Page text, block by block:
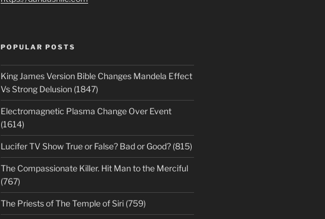
POPULAR POSTS
King James Version Bible Changes Mandela Effect
Vs Strong Delusion (1847)
Electromagnetic Plasma Change Over Event
(1614)
Lucifer TV Show True or False? Bad or Good? (815)
The Compassionate Killer. Hit Man to the Merciful
(767)
The Priests of The Temple of Siri (759)